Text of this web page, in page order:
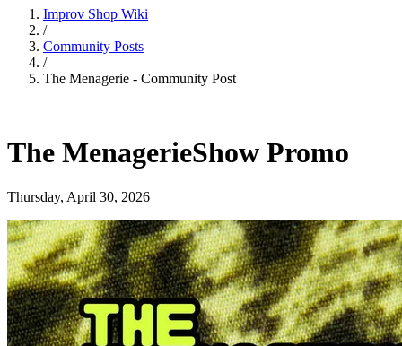
Improv Shop Wiki
/
Community Posts
/
The Menagerie - Community Post
The MenagerieShow Promo
Thursday, April 30, 2026